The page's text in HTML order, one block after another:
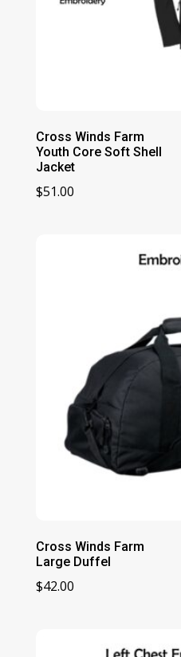
Cross Winds Farm
Youth Core Soft Shell
Jacket
$51.00
Cross Winds Farm
Large Duffel
$42.00